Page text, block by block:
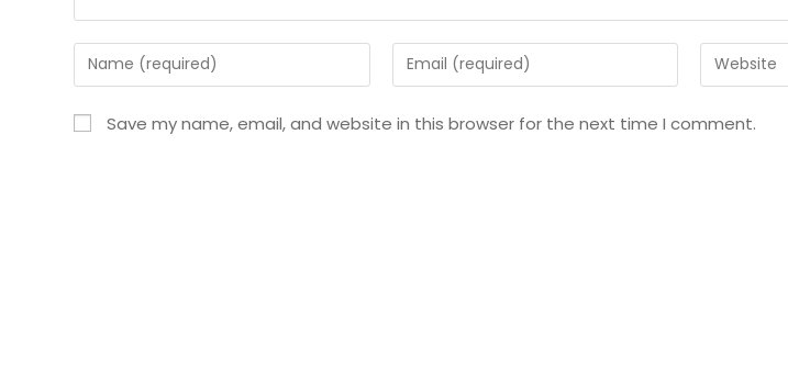
Save my name, email, and website in this browser for the next time I comment.